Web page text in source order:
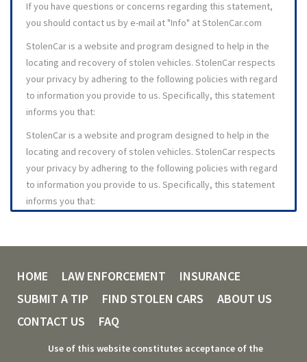
like a bulletin board for vehicle owners to post information
about their automobiles, motorcycles, trucks, etc., that have
been stolen, and which have been previously reported as
stolen to an appropriate law enforcement agency. Visitors to
StolenCar can utilize the web site to search for reported
stolen vehicles by ZIP Code lookup, or they can search for
information by Vehicle Make and Model. Individuals may
(individuals who provide information about vehicles that have
been reported stolen.) Tippers may elect to receive
information about registered stolen vehicles directly from
StolenCar in various formats, delivered through various
mediums.
Information Services, Inc., a New York Company. Our business
NY 10607.
2. MEMBERSHIP ELIGIBILITY, FRAUD, AND BREACH
participant in the StolenCar program is available ONLY to
If you have questions or concerns regarding this statement,
you should contact us by e-mail at "Info" at StolenCar.com
StolenCar is a website and program designed to help in the
locating and recovery of stolen vehicles. StolenCar respects
your privacy by adhering to the following policies with regard
to information you provide to us. Specifically, this statement
informs you that:
StolenCar is a website and program designed to help in the
locating and recovery of stolen vehicles. StolenCar respects
your privacy by adhering to the following policies with regard
to information you provide to us. Specifically, this statement
informs you that:
StolenCar respects your privacy and will follow the
guidelines herein to protect the information you provide
StolenCar Website
(Internet Protocol) addresses for security and anti-fraud
HOME LAW ENFORCEMENT
INSURANCE
SUBMIT A TIP
FIND STOLEN CARS
ABOUT US
CONTACT US
FAQ
Use of this website constitutes acceptance of the